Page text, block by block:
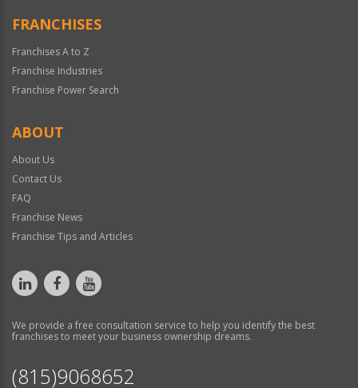
FRANCHISES
Franchises A to Z
Franchise Industries
Franchise Power Search
ABOUT
About Us
Contact Us
FAQ
Franchise News
Franchise Tips and Articles
We provide a free consultation service to help you identify the best
franchises to meet your business ownership dreams.
(815)9068652